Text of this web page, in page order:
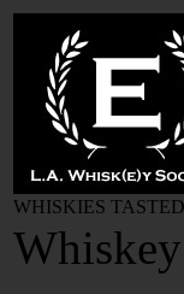
WHISKIES